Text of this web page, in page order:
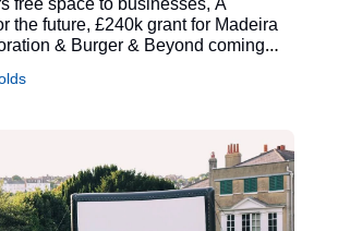
free space to businesses, A
the future, £240k grant for Madeira
& Burger & Beyond coming